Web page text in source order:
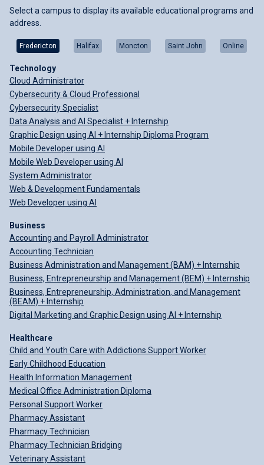
Select a campus to display its available educational programs and
address.
Fredericton Halifax Moncton Saint John Online
Technology
Cloud Administrator
Cybersecurity & Cloud Professional
Cybersecurity Specialist
Data Analysis and AI Specialist + Internship
Graphic Design using AI + Internship Diploma Program
Mobile Developer using AI
Mobile Web Developer using AI
System Administrator
Web & Development Fundamentals
Web Developer using AI
Business
Accounting and Payroll Administrator
Accounting Technician
Business Administration and Management (BAM) + Internship
Business, Entrepreneurship and Management (BEM) + Internship
Business, Entrepreneurship, Administration, and Management
(BEAM) + Internship
Digital Marketing and Graphic Design using AI + Internship
Healthcare
Child and Youth Care with Addictions Support Worker
Early Childhood Education
Health Information Management
Medical Office Administration Diploma
Personal Support Worker
Pharmacy Assistant
Pharmacy Technician
Pharmacy Technician Bridging
Veterinary Assistant